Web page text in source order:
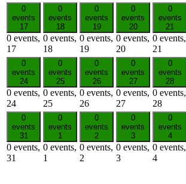
0
events
17
0 events,
17
0
events
18
0 events,
18
0
events
19
0 events,
19
0
events
20
0 events,
20
0
events
21
0 events,
21
0
events
24
0 events,
24
0
events
25
0 events,
25
0
events
26
0 events,
26
0
events
27
0 events,
27
0
events
28
0 events,
28
0
events
31
0 events,
31
0
events
1
0 events,
1
0
events
2
0 events,
2
0
events
3
0 events,
3
0
events
4
0 events,
4